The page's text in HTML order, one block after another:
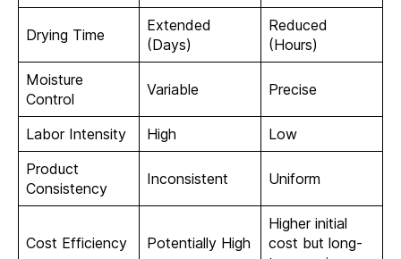
Drying Time
Extended
(Days)
Reduced
(Hours)
Moisture
Control
Variable Precise
Labor Intensity High
Low
Product
Consistency
Inconsistent Uniform
Cost Efficiency Potentially High
Higher initial
cost but long-